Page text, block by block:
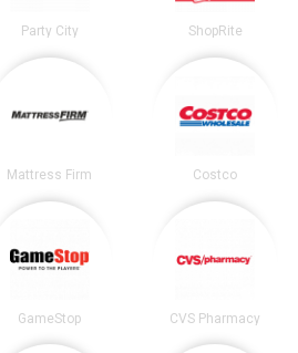
Party City ShopRite
Mattress Firm Costco
GameStop CVS Pharmacy